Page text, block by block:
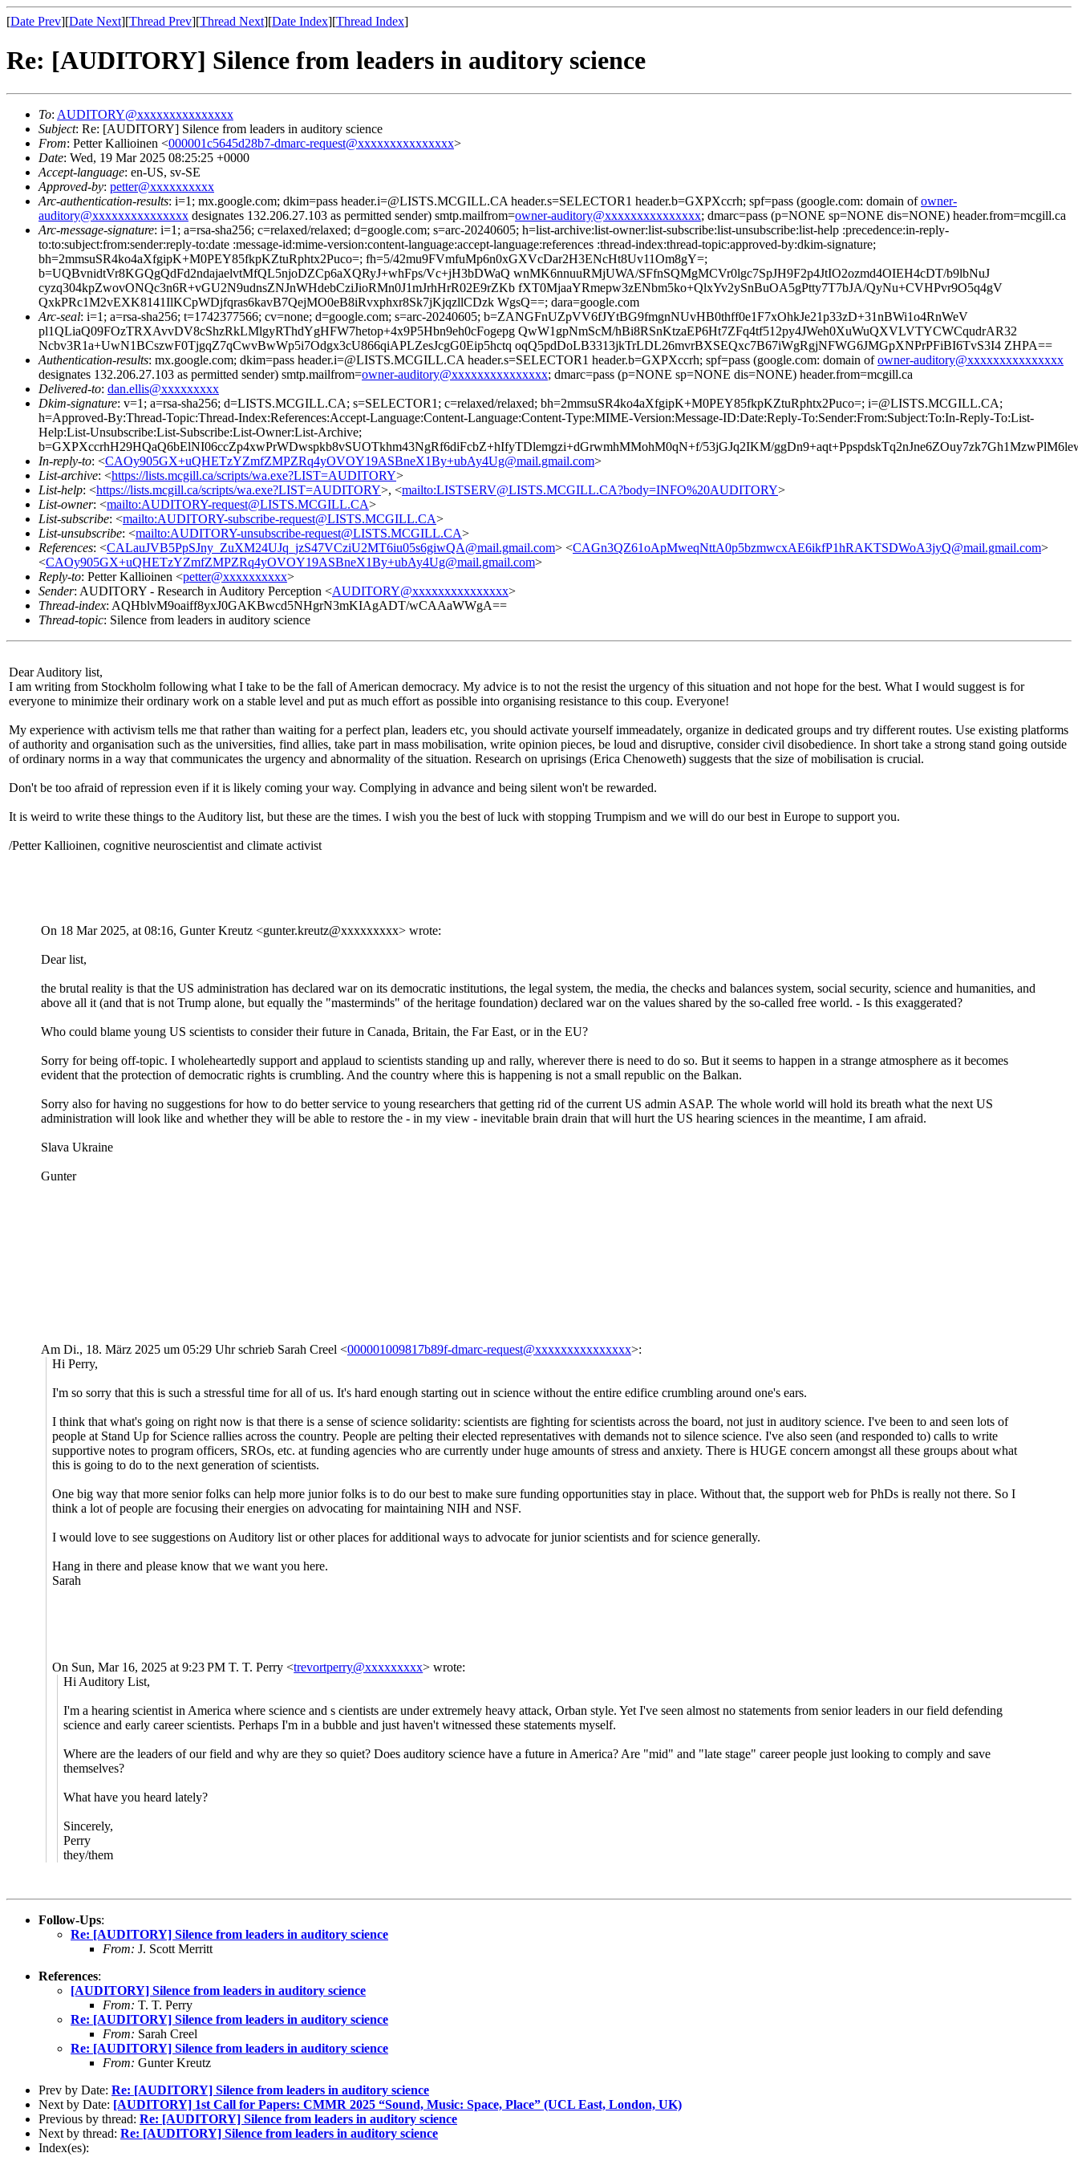
[Date Prev][Date Next][Thread Prev][Thread Next][Date Index][Thread Index]
Re: [AUDITORY] Silence from leaders in auditory science
To: AUDITORY@xxxxxxxxxxxxxxx
Subject: Re: [AUDITORY] Silence from leaders in auditory science
From: Petter Kallioinen <000001c5645d28b7-dmarc-request@xxxxxxxxxxxxxxx>
Date: Wed, 19 Mar 2025 08:25:25 +0000
Accept-language: en-US, sv-SE
Approved-by: petter@xxxxxxxxxx
Arc-authentication-results: i=1; mx.google.com; dkim=pass header.i=@LISTS.MCGILL.CA header.s=SELECTOR1 header.b=GXPXccrh; spf=pass (google.com: domain ofowner-
auditory@xxxxxxxxxxxxxxx designates 132.206.27.103 as permitted sender) smtp.mailfrom=owner-auditory@xxxxxxxxxxxxxxx; dmarc=pass (p=NONE sp=NONE dis=NONE) header.from=mcgill.ca
Arc-message-signature: i=1; a=rsa-sha256; c=relaxed/relaxed; d=google.com; s=arc-20240605; h=list-archive:list-owner:list-subscribe:list-unsubscribe:list-help :precedence:in-reply-
to:to:subject:from:sender:reply-to:date :message-id:mime-version:content-language:accept-language:references :thread-index:thread-topic:approved-by:dkim-signature;
bh=2mmsuSR4ko4aXfgipK+M0PEY85fkpKZtuRphtx2Puco=; fh=5/42mu9FVmfuMp6n0xGXVcDar2H3ENcHt8Uv11Om8gY=;
b=UQBvnidtVr8KGQgQdFd2ndajaelvtMfQL5njoDZCp6aXQRyJ+whFps/Vc+jH3bDWaQ wnMK6nnuuRMjUWA/SFfnSQMgMCVr0lgc7SpJH9F2p4JtIO2ozmd4OIEH4cDT/b9lbNuJ
cyzq304kpZwovONQc3n6R+vGU2N9udnsZNJnWHdebCziJioRMn0J1mJrhHrR02E9rZKb fXT0MjaaYRmepw3zENbm5ko+QlxYv2ySnBuOA5gPtty7T7bJA/QyNu+CVHPvr9O5q4gV
QxkPRc1M2vEXK8141IlKCpWDjfqras6kavB7QejMO0eB8iRvxphxr8Sk7jKjqzllCDzk WgsQ==; dara=google.com
Arc-seal: i=1; a=rsa-sha256; t=1742377566; cv=none; d=google.com; s=arc-20240605; b=ZANGFnUZpVV6fJYtBG9fmgnNUvHB0thff0e1F7xOhkJe21p33zD+31nBWi1o4RnWeV
pl1QLiaQ09FOzTRXAvvDV8cShzRkLMlgyRThdYgHFW7hetop+4x9P5Hbn9eh0cFogepg QwW1gpNmScM/hBi8RSnKtzaEP6Ht7ZFq4tf512py4JWeh0XuWuQXVLVTYCWCqudrAR32
Ncbv3R1a+UwN1BCszwF0TjgqZ7qCwvBwWp5i7Odgx3cU866qiAPLZesJcgG0Eip5hctq oqQ5pdDoLB3313jkTrLDL26mvrBXSEQxc7B67iWgRgjNFWG6JMGpXNPrPFiBI6TvS3I4 ZHPA==
Authentication-results: mx.google.com; dkim=pass header.i=@LISTS.MCGILL.CA header.s=SELECTOR1 header.b=GXPXccrh; spf=pass (google.com: domain ofowner-auditory@xxxxxxxxxxxxxxx
designates 132.206.27.103 as permitted sender) smtp.mailfrom=owner-auditory@xxxxxxxxxxxxxxx; dmarc=pass (p=NONE sp=NONE dis=NONE) header.from=mcgill.ca
Delivered-to: dan.ellis@xxxxxxxxx
Dkim-signature: v=1; a=rsa-sha256; d=LISTS.MCGILL.CA; s=SELECTOR1; c=relaxed/relaxed; bh=2mmsuSR4ko4aXfgipK+M0PEY85fkpKZtuRphtx2Puco=; i=@LISTS.MCGILL.CA;
h=Approved-By:Thread-Topic:Thread-Index:References:Accept-Language:Content-Language:Content-Type:MIME-Version:Message-ID:Date:Reply-To:Sender:From:Subject:To:In-Reply-To:List-
Help:List-Unsubscribe:List-Subscribe:List-Owner:List-Archive;
b=GXPXccrhH29HQaQ6bElNI06ccZp4xwPrWDwspkb8vSUOTkhm43NgRf6diFcbZ+hIfyTDlemgzi+dGrwmhMMohM0qN+f/53jGJq2IKM/
In-reply-to: <CAOy905GX+uQHETzYZmfZMPZRq4yOVOY19ASBneX1By+ubAy4Ug@mail.gmail.com>
List-archive: <https://lists.mcgill.ca/scripts/wa.exe?LIST=AUDITORY>
List-help: <https://lists.mcgill.ca/scripts/wa.exe?LIST=AUDITORY>, <mailto:LISTSERV@LISTS.MCGILL.CA?body=INFO%20AUDITORY>
List-owner: <mailto:AUDITORY-request@LISTS.MCGILL.CA>
List-subscribe: <mailto:AUDITORY-subscribe-request@LISTS.MCGILL.CA>
List-unsubscribe: <mailto:AUDITORY-unsubscribe-request@LISTS.MCGILL.CA>
References: <CALauJVB5PpSJny_ZuXM24UJq_jzS47VCziU2MT6iu05s6giwQA@mail.gmail.com> <CAGn3QZ61oApMweqNttA0p5bzmwcxAE6ikfP1hRAKTSDWoA3jyQ@mail.gmail.com>
<CAOy905GX+uQHETzYZmfZMPZRq4yOVOY19ASBneX1By+ubAy4Ug@mail.gmail.com>
Reply-to: Petter Kallioinen <petter@xxxxxxxxxx>
Sender: AUDITORY - Research in Auditory Perception <AUDITORY@xxxxxxxxxxxxxxx>
Thread-index: AQHblvM9oaiff8yxJ0GAKBwcd5NHgrN3mKIAgADT/wCAAaWWgA==
Thread-topic: Silence from leaders in auditory science
Dear Auditory list,
I am writing from Stockholm following what I take to be the fall of American democracy. My advice is to not the resist the urgency of this situation and not hope for the best. What I would suggest is for
everyone to minimize their ordinary work on a stable level and put as much effort as possible into organising resistance to this coup. Everyone!
My experience with activism tells me that rather than waiting for a perfect plan, leaders etc, you should activate yourself immeadately, organize in dedicated groups and try different routes. Use existing platforms
of authority and organisation such as the universities, find allies, take part in mass mobilisation, write opinion pieces, be loud and disruptive, consider civil disobedience. In short take a strong stand going outside
of ordinary norms in a way that communicates the urgency and abnormality of the situation. Research on uprisings (Erica Chenoweth) suggests that the size of mobilisation is crucial.
Don't be too afraid of repression even if it is likely coming your way. Complying in advance and being silent won't be rewarded.
It is weird to write these things to the Auditory list, but these are the times. I wish you the best of luck with stopping Trumpism and we will do our best in Europe to support you.
/Petter Kallioinen, cognitive neuroscientist and climate activist
On 18 Mar 2025, at 08:16, Gunter Kreutz <gunter.kreutz@xxxxxxxxx> wrote:
Dear list,
the brutal reality is that the US administration has declared war on its democratic institutions, the legal system, the media, the checks and balances system, social security, science and humanities, and
above all it (and that is not Trump alone, but equally the "masterminds" of the heritage foundation) declared war on the values shared by the so-called free world. - Is this exaggerated?
Who could blame young US scientists to consider their future in Canada, Britain, the Far East, or in the EU?
Sorry for being off-topic. I wholeheartedly support and applaud to scientists standing up and rally, wherever there is need to do so. But it seems to happen in a strange atmosphere as it becomes
evident that the protection of democratic rights is crumbling. And the country where this is happening is not a small republic on the Balkan.
Sorry also for having no suggestions for how to do better service to young researchers that getting rid of the current US admin ASAP. The whole world will hold its breath what the next US
administration will look like and whether they will be able to restore the - in my view - inevitable brain drain that will hurt the US hearing sciences in the meantime, I am afraid.
Slava Ukraine
Gunter
Am Di., 18. März 2025 um 05:29 Uhr schrieb Sarah Creel <000001009817b89f-dmarc-request@xxxxxxxxxxxxxxx>:
Hi Perry,
I'm so sorry that this is such a stressful time for all of us. It's hard enough starting out in science without the entire edifice crumbling around one's ears.
I think that what's going on right now is that there is a sense of science solidarity: scientists are fighting for scientists across the board, not just in auditory science. I've been to and seen lots of
people at Stand Up for Science rallies across the country. People are pelting their elected representatives with demands not to silence science. I've also seen (and responded to) calls to write
supportive notes to program officers, SROs, etc. at funding agencies who are currently under huge amounts of stress and anxiety. There is HUGE concern amongst all these groups about what
this is going to do to the next generation of scientists.
One big way that more senior folks can help more junior folks is to do our best to make sure funding opportunities stay in place. Without that, the support web for PhDs is really not there. So I
think a lot of people are focusing their energies on advocating for maintaining NIH and NSF.
I would love to see suggestions on Auditory list or other places for additional ways to advocate for junior scientists and for science generally.
Hang in there and please know that we want you here.
Sarah
On Sun, Mar 16, 2025 at 9:23 PM T. T. Perry <trevortperry@xxxxxxxxx> wrote:
Hi Auditory List,
I'm a hearing scientist in America where science and s cientists are under extremely heavy attack, Orban style. Yet I've seen almost no statements from senior leaders in our field defending
science and early career scientists. Perhaps I'm in a bubble and just haven't witnessed these statements myself.
Where are the leaders of our field and why are they so quiet? Does auditory science have a future in America? Are "mid" and "late stage" career people just looking to comply and save
themselves?
What have you heard lately?
Sincerely,
Perry
they/them
Follow-Ups:
Re: [AUDITORY] Silence from leaders in auditory science
From: J. Scott Merritt
References:
[AUDITORY] Silence from leaders in auditory science
From: T. T. Perry
Re: [AUDITORY] Silence from leaders in auditory science
From: Sarah Creel
Re: [AUDITORY] Silence from leaders in auditory science
From: Gunter Kreutz
Prev by Date: Re: [AUDITORY] Silence from leaders in auditory science
Next by Date: [AUDITORY] 1st Call for Papers: CMMR 2025 “Sound, Music: Space, Place” (UCL East, London, UK)
Previous by thread: Re: [AUDITORY] Silence from leaders in auditory science
Next by thread: Re: [AUDITORY] Silence from leaders in auditory science
Index(es):